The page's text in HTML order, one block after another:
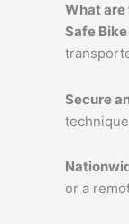
What are
Safe
Secure
or a